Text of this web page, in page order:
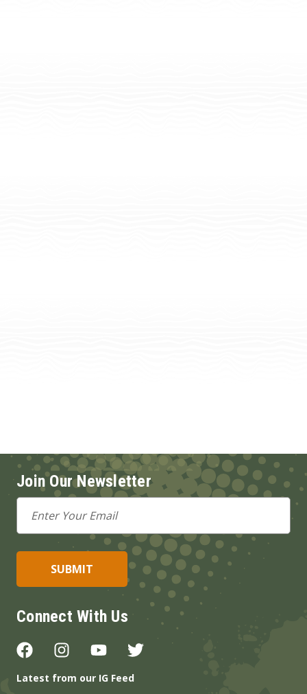
Join Our Newsletter
Email
Address
Connect With Us
Latest from our IG Feed